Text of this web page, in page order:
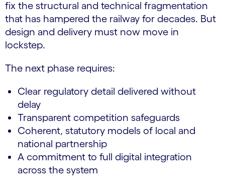
fix the structural and technical fragmentation
that has hampered the railway for decades. But
design and delivery must now move in
lockstep.
The next phase requires:
Clear regulatory detail delivered without
delay
Transparent competition safeguards
Coherent, statutory models of local and
national partnership
A commitment to full digital integration
across the system